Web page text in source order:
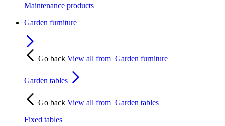
Maintenance products
Garden furniture
Go back View all from Garden furniture
Garden tables
Go back View all from Garden tables
Fixed tables